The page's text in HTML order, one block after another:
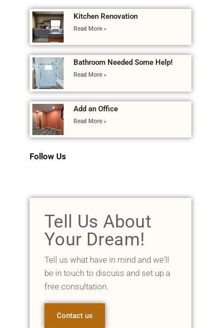
Kitchen Renovation
Read More »
Bathroom Needed Some Help!
Read More »
Add an Office
Read More »
Follow Us
Tell Us About
Your Dream!
Tell us what have in mind and we'll
be in touch to discuss and set up a
free consultation.
Contact us